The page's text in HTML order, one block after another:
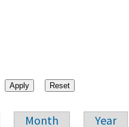
Month Year